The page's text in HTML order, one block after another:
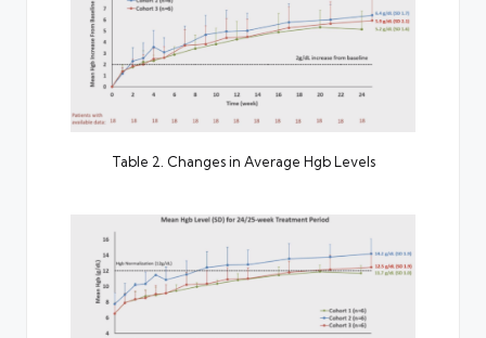
Table 2. Changes in Average Hgb Levels